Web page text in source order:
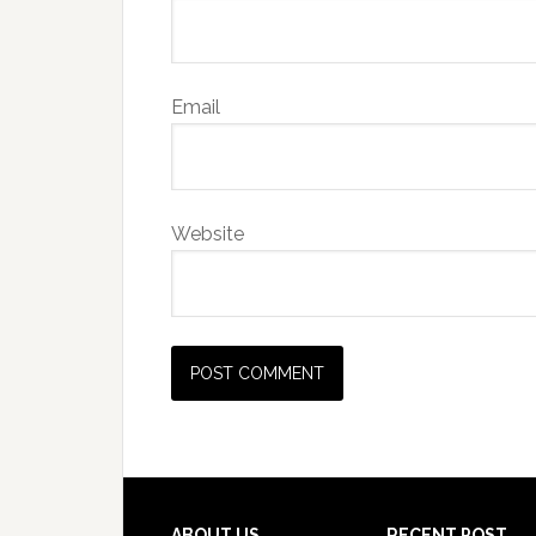
Email
Website